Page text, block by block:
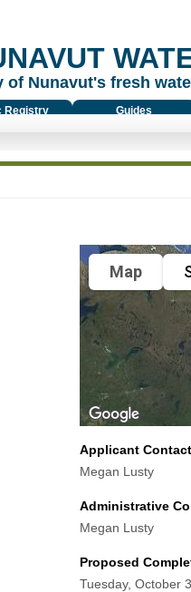
Nunavut's fresh
Registry Guides
Map
Applicant
Megan Lusty
Administrative
Megan Lusty
Proposed
Tuesday, October